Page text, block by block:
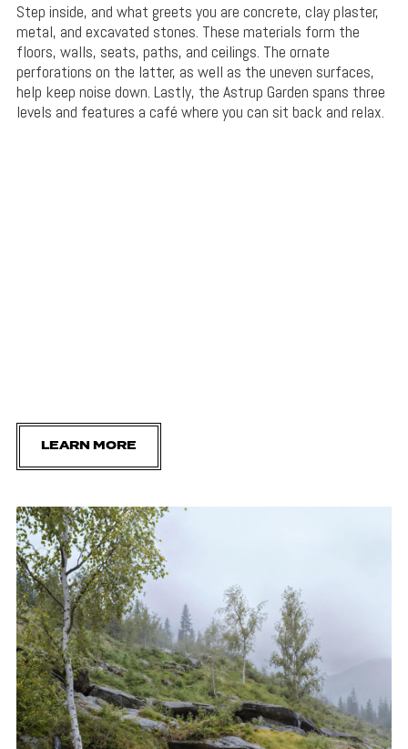
Step inside, and what greets you are concrete, clay plaster,
metal, and excavated stones. These materials form the
floors, walls, seats, paths, and ceilings. The ornate
perforations on the latter, as well as the uneven surfaces,
help keep noise down. Lastly, the Astrup Garden spans three
levels and features a café where you can sit back and relax.
LEARN MORE